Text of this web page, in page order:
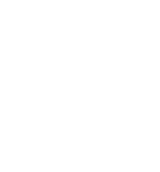
or other
and
and ads,